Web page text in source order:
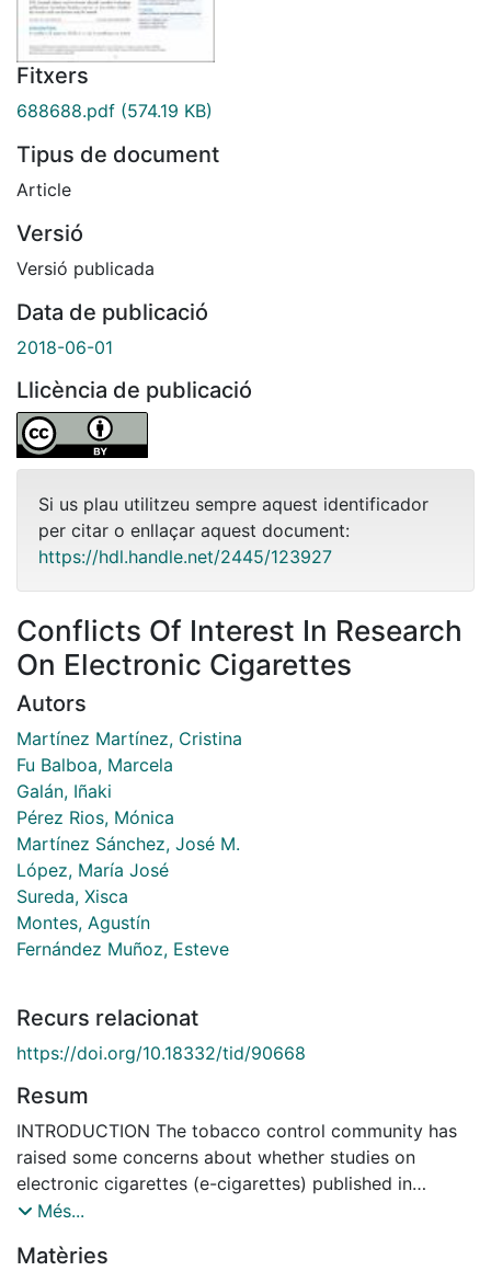
Fitxers
688688.pdf (574.19 KB)
Tipus de document
Article
Versió
Versió publicada
Data de publicació
2018-06-01
Llicència de publicació
Si us plau utilitzeu sempre aquest identificador
per citar o enllaçar aquest document:
https://hdl.handle.net/2445/123927
Conflicts Of Interest In Research
On Electronic Cigarettes
Autors
Martínez Martínez, Cristina
Fu Balboa, Marcela
Galán, Iñaki
Pérez Rios, Mónica
Martínez Sánchez, José M.
López, María José
Sureda, Xisca
Montes, Agustín
Fernández Muñoz, Esteve
Recurs relacionat
https://doi.org/10.18332/tid/90668
Resum
INTRODUCTION The tobacco control community has
raised some concerns about whether studies on
electronic cigarettes (e-cigarettes) published in
scientific journals hide conflicts of interest (COI) and
potential COI in the e-cigarette scientific literature.
Més...
Matèries